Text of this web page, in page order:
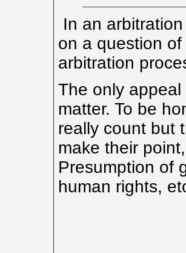
In an
on a question
arbitration
The only
matter. To be
really count but
make their
Presumption of
human rights,